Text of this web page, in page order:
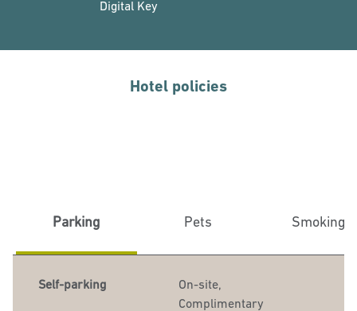
Digital Key
Hotel policies
Parking Pets Smoking
Self-parking On-site,
Complimentary